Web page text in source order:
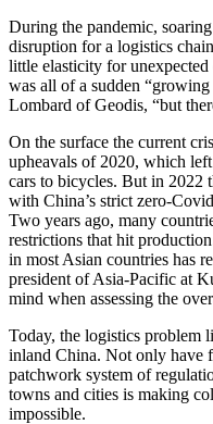
During the pandemic,
disruption for a logistics
little elasticity for
was all of a sudden
Lombard of Geodis, “but
On the surface the current
upheavals of 2020, which
cars to bicycles. But in 2022
with China’s strict zero-
Two years ago, many
restrictions that hit
in most Asian countries has
president of Asia-Pacific at
mind when assessing the
Today, the logistics problem
inland China. Not only have
patchwork system of
towns and cities is making
impossible.